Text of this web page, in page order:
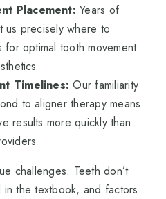
Placement: Years of
us precisely where to
for optimal tooth movement
Timelines: Our familiarity
to aligner therapy means
results more quickly than
challenges. Teeth don’t
the textbook, and factors